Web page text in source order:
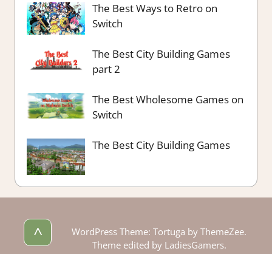
The Best Ways to Retro on
Switch
The Best City Building Games
part 2
The Best Wholesome Games on
Switch
The Best City Building Games
^
WordPress Theme: Tortuga by ThemeZee.
Theme edited by LadiesGamers.